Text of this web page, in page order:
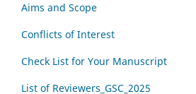
Aims and Scope
Conflicts of Interest
Check List for Your Manuscript
List of Reviewers_GSC_2025